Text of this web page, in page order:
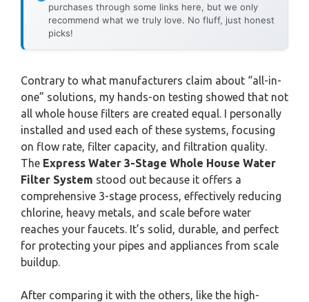
purchases through some links here, but we only
recommend what we truly love. No fluff, just honest
picks!
Contrary to what manufacturers claim about “all-in-
one” solutions, my hands-on testing showed that not
all whole house filters are created equal. I personally
installed and used each of these systems, focusing
on flow rate, filter capacity, and filtration quality.
The Express Water 3-Stage Whole House Water
Filter System stood out because it offers a
comprehensive 3-stage process, effectively reducing
chlorine, heavy metals, and scale before water
reaches your faucets. It’s solid, durable, and perfect
for protecting your pipes and appliances from scale
buildup.
After comparing it with the others, like the high-